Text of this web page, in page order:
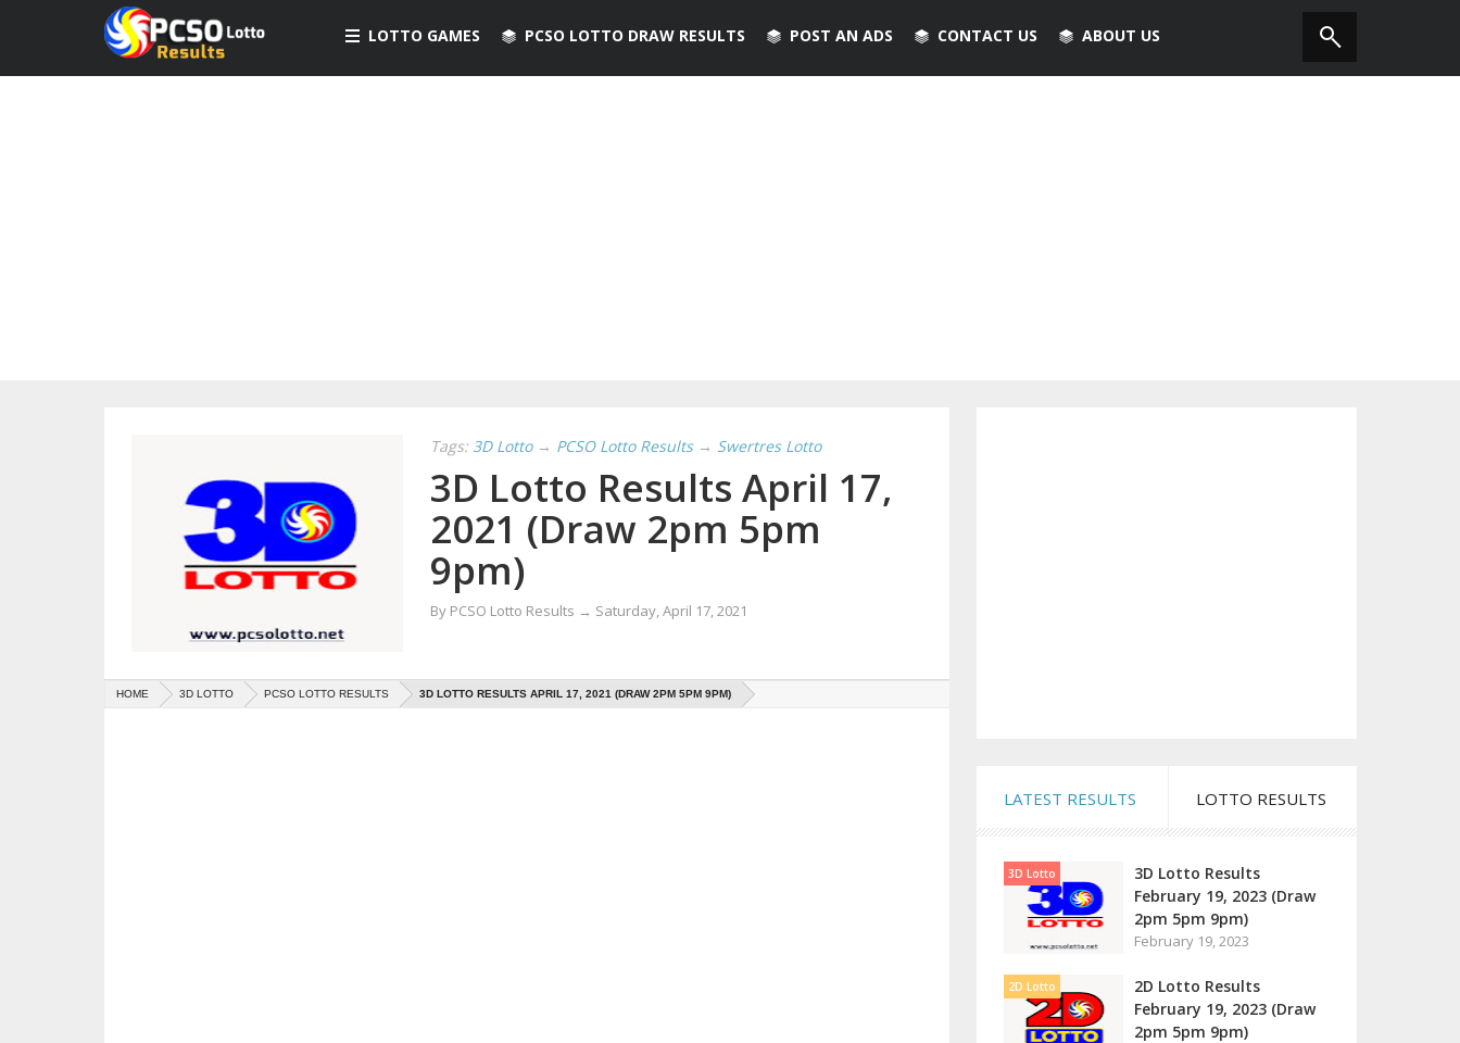
LOTTO GAMES PCSO LOTTO DRAW RESULTS POST AN ADS CONTACT US ABOUT US
Tags: 3D Lotto → PCSO Lotto Results → Swertres Lotto
3D Lotto Results April 17,
2021 (Draw 2pm 5pm
9pm)
By PCSO Lotto Results → Saturday, April 17, 2021
HOME 3D LOTTO PCSO LOTTO RESULTS 3D LOTTO RESULTS APRIL 17, 2021 (DRAW 2PM 5PM 9PM)
LATEST RESULTS LOTTO RESULTS
3D Lotto
3D Lotto Results
February 19, 2023 (Draw
2pm 5pm 9pm)
February 19, 2023
2D Lotto
2D Lotto Results
February 19, 2023 (Draw
2pm 5pm 9pm)